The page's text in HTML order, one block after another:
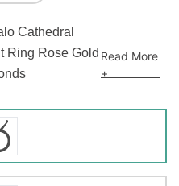
Cathedral
Ring Rose Gold Read More
+